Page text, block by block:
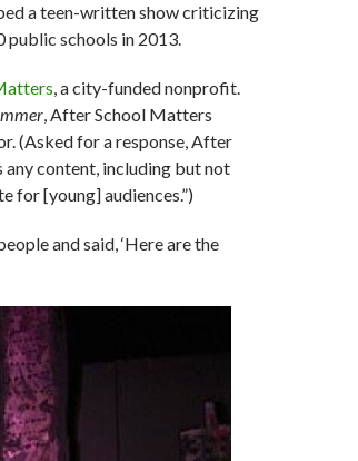
a teen-written show criticizing
public schools in 2013.
, a city-funded nonprofit.
, After School Matters
(Asked for a response, After
any content, including but not
for [young] audiences.”)
and said, ‘Here are the